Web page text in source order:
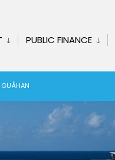
PUBLIC FINANCE
GUÅHAN